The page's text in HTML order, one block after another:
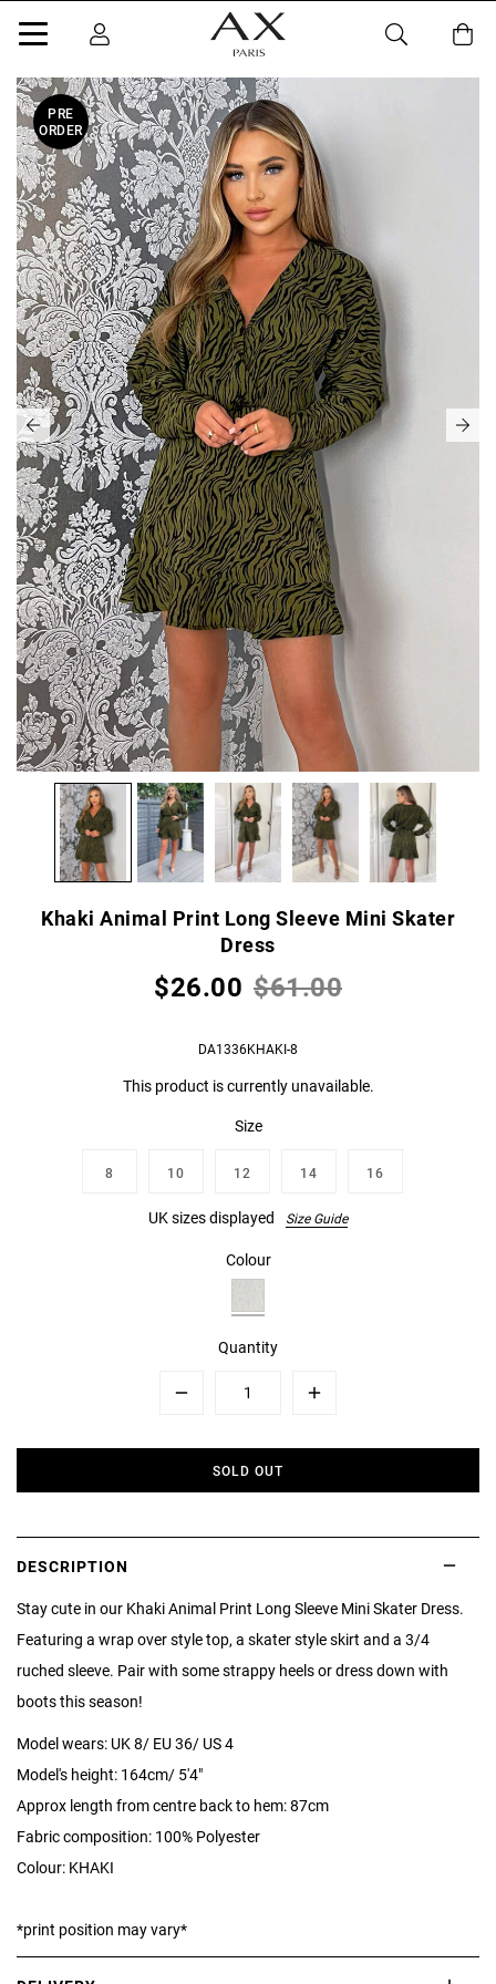
PRE
ORDER
Khaki Animal Print Long Sleeve Mini Skater
Dress
$26.00 $61.00
DA1336KHAKI-8
This product is currently unavailable.
Size
8 10 12 14 16
UK sizes displayed Size Guide
Colour
Quantity
Plus
SOLD OUT
DESCRIPTION
Stay cute in our Khaki Animal Print Long Sleeve Mini Skater Dress.
Featuring a wrap over style top, a skater style skirt and a 3/4
ruched sleeve. Pair with some strappy heels or dress down with
boots this season!
Model wears: UK 8/ EU 36/ US 4
Model's height: 164cm/ 5'4"
Approx length from centre back to hem: 87cm
Fabric composition: 100% Polyester
Colour: KHAKI
*print position may vary*